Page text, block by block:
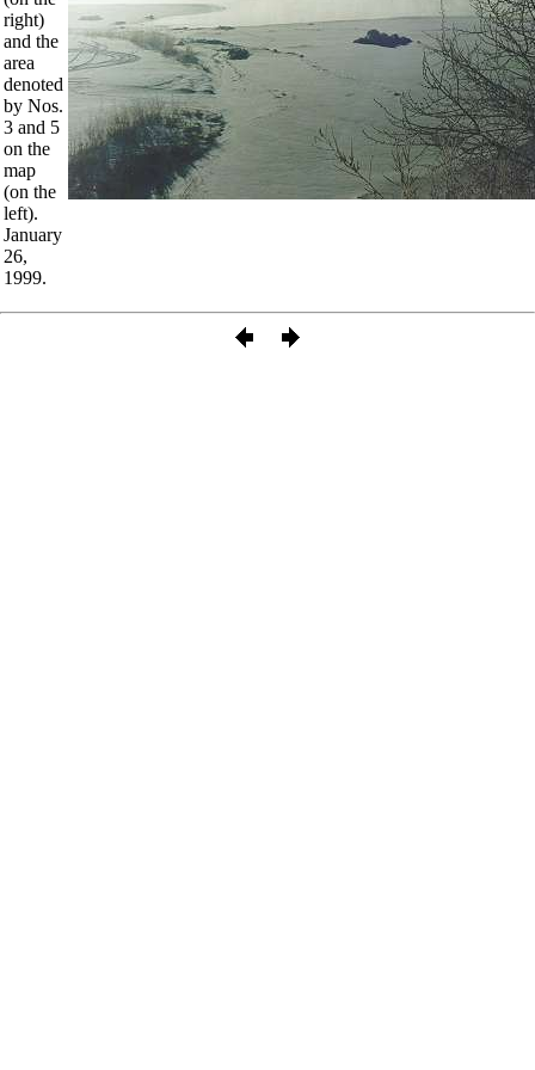
right)
and the
area
denoted
by Nos.
3 and 5
on the
map
(on the
left).
January
26,
1999.